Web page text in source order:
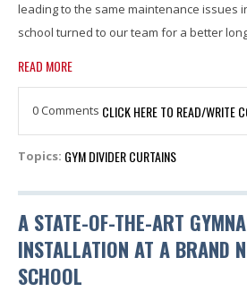
leading to the same maintenance issues
school turned to our team for a better
READ MORE
0 Comments CLICK HERE TO READ/WRITE
Topics: GYM DIVIDER CURTAINS
A STATE-OF-THE-ART
INSTALLATION AT A BRAND
SCHOOL